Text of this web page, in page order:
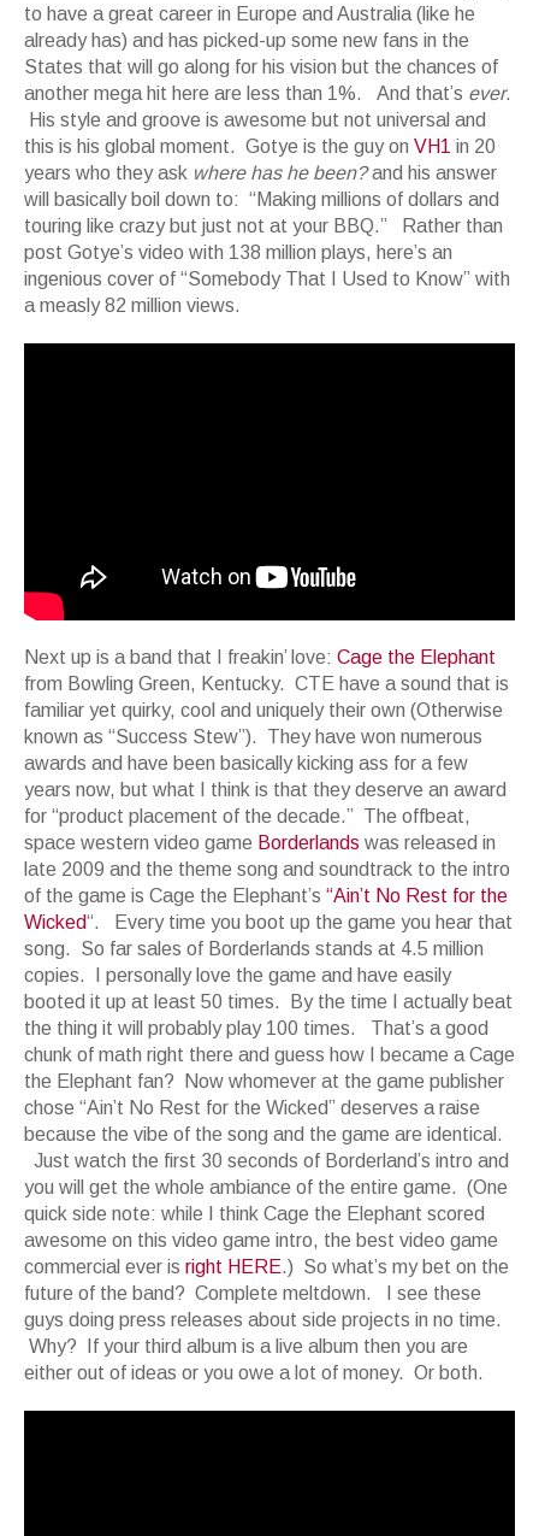
to have a great career in Europe and Australia (like he
already has) and has picked-up some new fans in the
States that will go along for his vision but the chances of
another mega hit here are less than 1%. And that’s ever.
His style and groove is awesome but not universal and
this is his global moment. Gotye is the guy on VH1 in 20
years who they ask where has he been?and his answer
will basically boil down to: “Making millions of dollars and
touring like crazy but just not at your BBQ.” Rather than
post Gotye’s video with 138 million plays, here’s an
ingenious cover of “Somebody That I Used to Know” with
a measly 82 million views.
Next up is a band that I freakin’ love: Cage the Elephant
from Bowling Green, Kentucky. CTE have a sound that is
familiar yet quirky, cool and uniquely their own (Otherwise
known as “Success Stew”). They have won numerous
awards and have been basically kicking ass for a few
years now, but what I think is that they deserve an award
for “product placement of the decade.” The offbeat,
space western video game Borderlands was released in
late 2009 and the theme song and soundtrack to the intro
of the game is Cage the Elephant’s “Ain’t No Rest for the
Wicked“. Every time you boot up the game you hear that
song. So far sales of Borderlands stands at 4.5 million
copies. I personally love the game and have easily
booted it up at least 50 times. By the time I actually beat
the thing it will probably play 100 times. That’s a good
chunk of math right there and guess how I became a Cage
the Elephant fan? Now whomever at the game publisher
chose “Ain’t No Rest for the Wicked” deserves a raise
because the vibe of the song and the game are identical.
Just watch the first 30 seconds of Borderland’s intro and
you will get the whole ambiance of the entire game. (One
quick side note: while I think Cage the Elephant scored
awesome on this video game intro, the best video game
commercial ever is right HERE.) So what’s my bet on the
future of the band? Complete meltdown. I see these
guys doing press releases about side projects in no time.
Why? If your third album is a live album then you are
either out of ideas or you owe a lot of money. Or both.